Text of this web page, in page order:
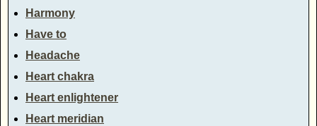
Harmony
Have to
Headache
Heart chakra
Heart enlightener
Heart meridian